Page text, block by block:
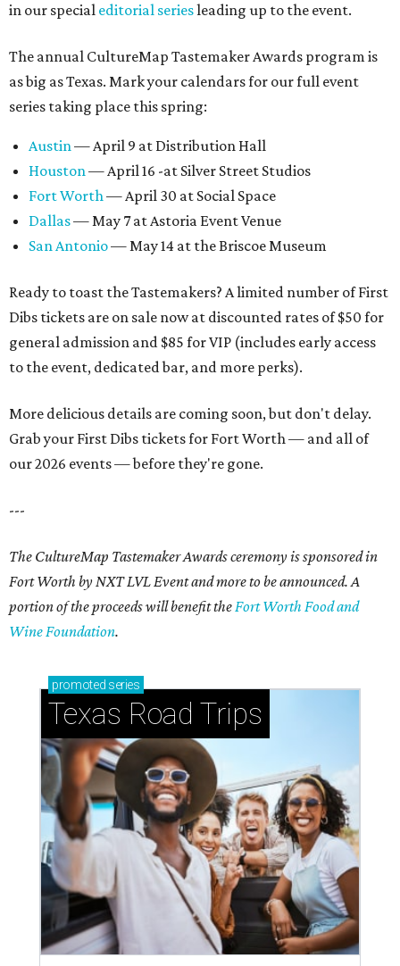
in our special editorial seriesleading up to the event.
The annual CultureMap Tastemaker Awards program is
as big as Texas. Mark your calendars for our full event
series taking place this spring:
Austin— April 9 at Distribution Hall
Houston— April 16 -at Silver Street Studios
Fort Worth— April 30 at Social Space
Dallas— May 7 at Astoria Event Venue
San Antonio— May 14 at the Briscoe Museum
Ready to toast the Tastemakers? A limited number of First
Dibs tickets are on sale now at discounted rates of $50 for
general admission and $85 for VIP (includes early access
to the event, dedicated bar, and more perks).
More delicious details are coming soon, but don't delay.
Grab your First Dibs tickets for Fort Worth — and all of
our 2026 events — before they're gone.
---
The CultureMap Tastemaker Awards ceremony is sponsored in
Fort Worth by NXT LVL Event and more to be announced. A
portion of the proceeds will benefit theFort Worth Food and
Wine Foundation.
promoted series
Texas Road Trips